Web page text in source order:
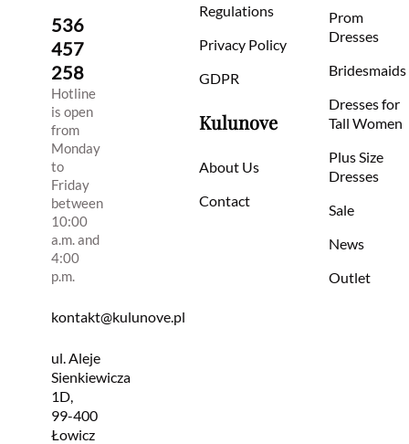
536
457
258
Hotline
is open
from
Monday
to
Friday
between
10:00
a.m. and
4:00
p.m.
kontakt@kulunove.pl
ul. Aleje
Sienkiewicza
1D,
99-400
Łowicz
Regulations
Privacy Policy
GDPR
Kulunove
About Us
Contact
Prom
Dresses
Bridesmaids
Dresses for
Tall Women
Plus Size
Dresses
Sale
News
Outlet